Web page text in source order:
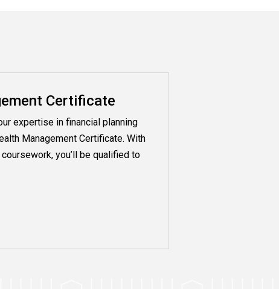
Certificate
expertise in financial planning
Management Certificate. With
you’ll be qualified to